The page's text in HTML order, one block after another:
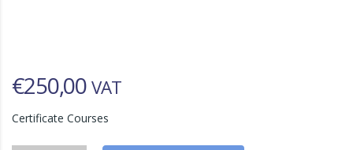
€250,00VAT
Certificate Courses